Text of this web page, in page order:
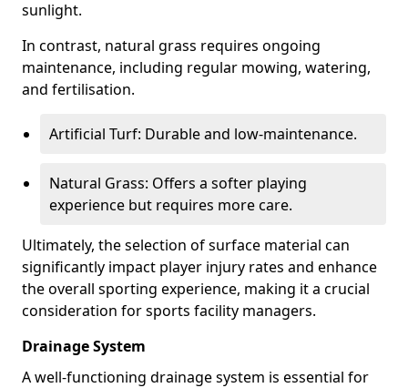
sunlight.
In contrast, natural grass requires ongoing
maintenance, including regular mowing, watering,
and fertilisation.
Artificial Turf: Durable and low-maintenance.
Natural Grass: Offers a softer playing
experience but requires more care.
Ultimately, the selection of surface material can
significantly impact player injury rates and enhance
the overall sporting experience, making it a crucial
consideration for sports facility managers.
Drainage System
A well-functioning drainage system is essential for